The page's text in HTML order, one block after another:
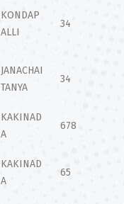
KONDAP
ALLI
34
JANACHAI
TANYA
34
KAKINAD
A
678
KAKINAD
A
65